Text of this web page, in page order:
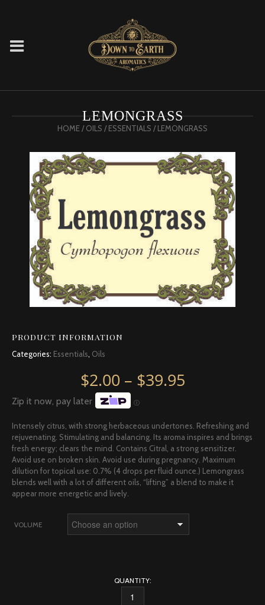
LEMONGRASS
HOME/OILS /ESSENTIALS / LEMONGRASS
PRODUCT INFORMATION
Categories: Essentials, Oils
$2.00 – $39.95Price
Zip it now, pay later Ⓘ
Intensely citrus, with strong herbaceous undertones. Refreshing and
rejuvenating. Stimulating and balancing. Its aroma inspires and brings
fresh energy; clears the mind. Contains Citral, a strong sensitizer.
Avoid use on broken skin. Avoid use during pregnancy. Maximum
dilution for topical use: 0.7% (4 drops per fluid ounce.) Lemongrass
blends well with a lot of different oils, “lifting” a blend to make it
appear more energetic and lively.
VOLUME
QUANTITY:
LEMONGRASS QUANTITY